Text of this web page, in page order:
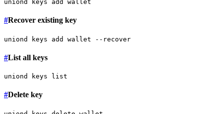
#Recover existing key
#List all keys
#Delete key